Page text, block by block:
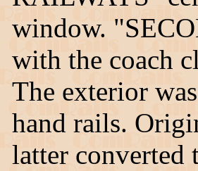
window.
with the coach
The exterior
hand rails.
latter